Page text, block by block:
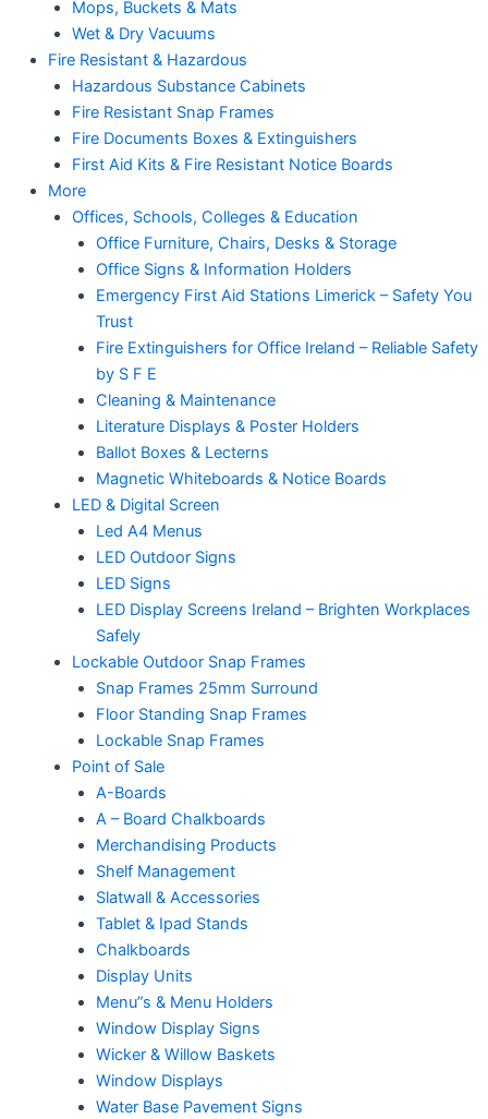
Mops, Buckets & Mats
Wet & Dry Vacuums
Fire Resistant & Hazardous
Hazardous Substance Cabinets
Fire Resistant Snap Frames
Fire Documents Boxes & Extinguishers
First Aid Kits & Fire Resistant Notice Boards
More
Offices, Schools, Colleges & Education
Office Furniture, Chairs, Desks & Storage
Office Signs & Information Holders
Emergency First Aid Stations Limerick – Safety You
Trust
Fire Extinguishers for Office Ireland – Reliable Safety
by S F E
Cleaning & Maintenance
Literature Displays & Poster Holders
Ballot Boxes & Lecterns
Magnetic Whiteboards & Notice Boards
LED & Digital Screen
Led A4 Menus
LED Outdoor Signs
LED Signs
LED Display Screens Ireland – Brighten Workplaces
Safely
Lockable Outdoor Snap Frames
Snap Frames 25mm Surround
Floor Standing Snap Frames
Lockable Snap Frames
Point of Sale
A-Boards
A – Board Chalkboards
Merchandising Products
Shelf Management
Slatwall & Accessories
Tablet & Ipad Stands
Chalkboards
Display Units
Menu”s & Menu Holders
Window Display Signs
Wicker & Willow Baskets
Window Displays
Water Base Pavement Signs